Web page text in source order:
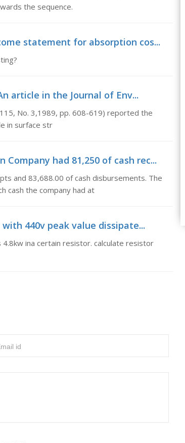
the sequence.
statement for absorption cos...
article in the Journal of Env...
No. 3,1989, pp. 608-619) reported the
in surface str
had 81,250 of cash rec...
and 83,688.00 of cash disbursements. The
cash the company had at
440v peak value dissipate...
ina certain resistor. calculate resistor
id